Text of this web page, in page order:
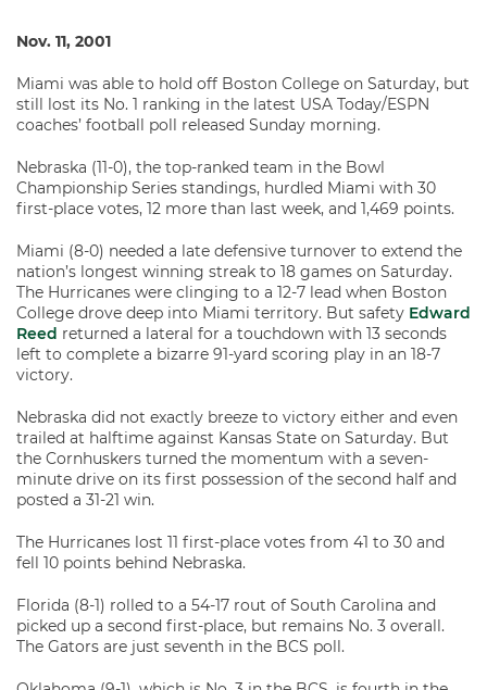
Nov. 11, 2001
Miami was able to hold off Boston College on Saturday, but
still lost its No. 1 ranking in the latest USA Today/ESPN
coaches’ football poll released Sunday morning.
Nebraska (11-0), the top-ranked team in the Bowl
Championship Series standings, hurdled Miami with 30
first-place votes, 12 more than last week, and 1,469 points.
Miami (8-0) needed a late defensive turnover to extend the
nation’s longest winning streak to 18 games on Saturday.
The Hurricanes were clinging to a 12-7 lead when Boston
College drove deep into Miami territory. But safety Edward
Reed returned a lateral for a touchdown with 13 seconds
left to complete a bizarre 91-yard scoring play in an 18-7
victory.
Nebraska did not exactly breeze to victory either and even
trailed at halftime against Kansas State on Saturday. But
the Cornhuskers turned the momentum with a seven-
minute drive on its first possession of the second half and
posted a 31-21 win.
The Hurricanes lost 11 first-place votes from 41 to 30 and
fell 10 points behind Nebraska.
Florida (8-1) rolled to a 54-17 rout of South Carolina and
picked up a second first-place, but remains No. 3 overall.
The Gators are just seventh in the BCS poll.